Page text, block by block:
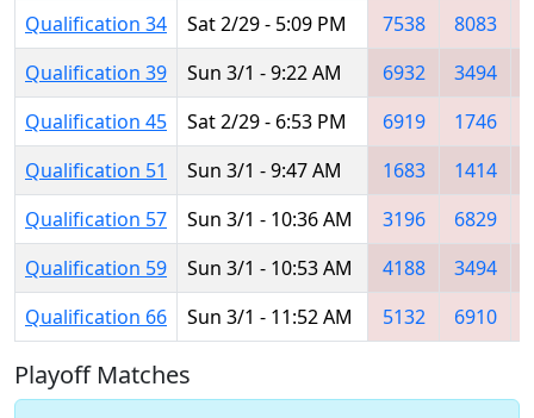
Qualification 34
Sat 2/29 - 5:09 PM 7538 8083
Qualification 39
Sun 3/1 - 9:22 AM 6932 3494
Qualification 45
Sat 2/29 - 6:53 PM 6919 1746
Qualification 51
Sun 3/1 - 9:47 AM 1683 1414
Qualification 57
Sun 3/1 - 10:36 AM 3196 6829
Qualification 59
Sun 3/1 - 10:53 AM 4188 3494
Qualification 66
Sun 3/1 - 11:52 AM 5132 6910
Playoff Matches